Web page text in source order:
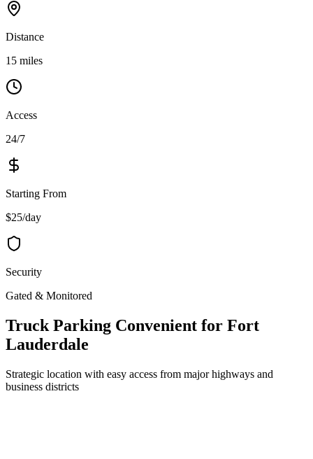
Distance
15 miles
Access
24/7
Starting From
$25/day
Security
Gated & Monitored
Truck Parking Convenient for Fort
Lauderdale
Strategic location with easy access from major highways and
business districts